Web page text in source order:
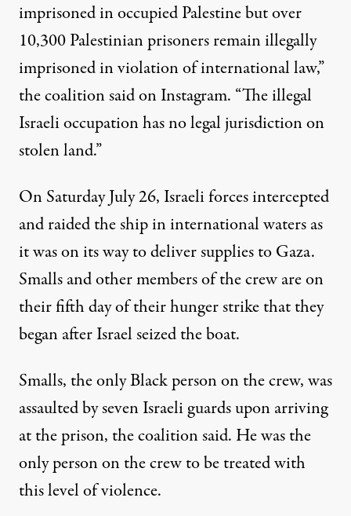
imprisoned in occupied Palestine but over
10,300 Palestinian prisoners remain illegally
imprisoned in violation of international law,”
the coalition said on Instagram. “The illegal
Israeli occupation has no legal jurisdiction on
stolen land.”
On Saturday July 26, Israeli forces intercepted
and raided the ship in international waters as
it was on its way to deliver supplies to Gaza.
Smalls and other members of the crew are on
their fifth day of their hunger strike that they
began after Israel seized the boat.
Smalls, the only Black person on the crew,was
assaultedby seven Israeli guards upon arriving
at the prison, the coalition said. He was the
only person on the crew to be treated with
this level of violence.